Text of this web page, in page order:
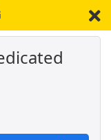
Time Job Results